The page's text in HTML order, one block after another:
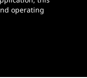
operating